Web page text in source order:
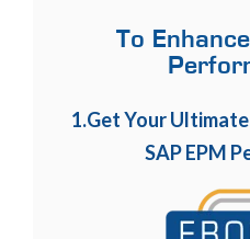
To
1.Get Your
SAP EPM